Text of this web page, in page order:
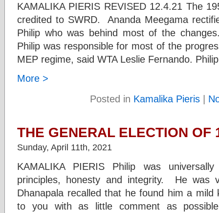
KAMALIKA PIERIS REVISED 12.4.21 The
credited to SWRD. Ananda Meegama
Philip who was behind most of the
Philip was responsible for most of the
MEP regime, said WTA Leslie Fernando.
More >
Posted in Kamalika Pieris |
THE GENERAL ELECTION OF
Sunday, April 11th, 2021
KAMALIKA PIERIS Philip was
principles, honesty and integrity. He was
Dhanapala recalled that he found him a
to you with as little comment as